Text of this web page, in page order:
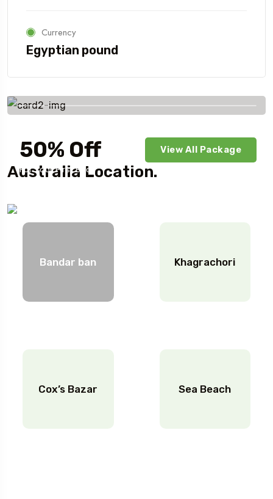
Currency
Egyptian pound
50% Off
For Your First Book
View All Package
Australia Location.
Bandar ban
Cox’s Bazar
Khagrachori
Sea Beach